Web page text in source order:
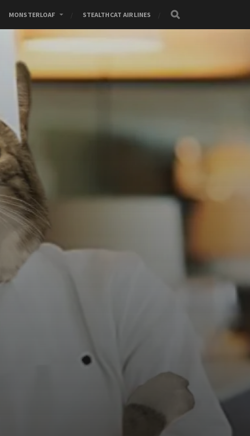
MONSTERLOAF STEALTHCAT AIRLINES